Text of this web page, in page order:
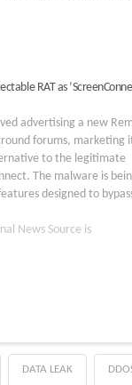
RAT as
advertising a new
forums, marketing
to the legitimate
The malware is
designed to
a…
News Source is
DATA LEAK